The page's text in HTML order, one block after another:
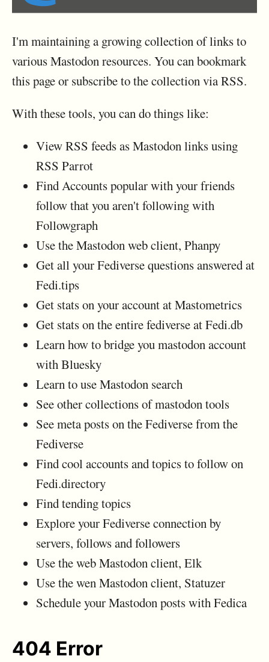
I'm maintaining a growing collection of links to
various Mastodon resources. You can bookmark
this page or subscribe to the collection via RSS.
With these tools, you can do things like:
View RSS feeds as Mastodon links using
RSS Parrot
Find Accounts popular with your friends
follow that you aren't following with
Followgraph
Use the Mastodon web client, Phanpy
Get all your Fediverse questions answered at
Fedi.tips
Get stats on your account at Mastometrics
Get stats on the entire fediverse at Fedi.db
Learn how to bridge you mastodon account
with Bluesky
Learn to use Mastodon search
See other collections of mastodon tools
See meta posts on the Fediverse from the
Fediverse
Find cool accounts and topics to follow on
Fedi.directory
Find tending topics
Explore your Fediverse connection by
servers, follows and followers
Use the web Mastodon client, Elk
Use the wen Mastodon client, Statuzer
Schedule your Mastodon posts with Fedica